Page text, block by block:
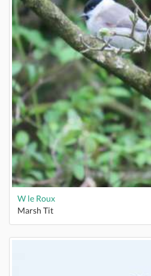
W le Roux
Marsh Tit